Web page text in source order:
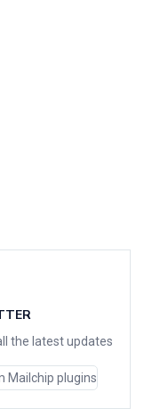
the latest updates
Mailchip plugins